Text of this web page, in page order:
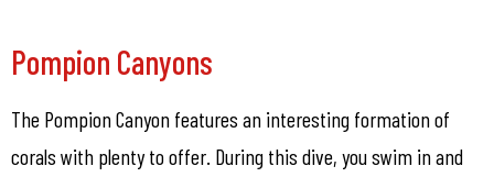
Pompion Canyons
The Pompion Canyon features an interesting formation of
corals with plenty to offer. During this dive, you swim in and